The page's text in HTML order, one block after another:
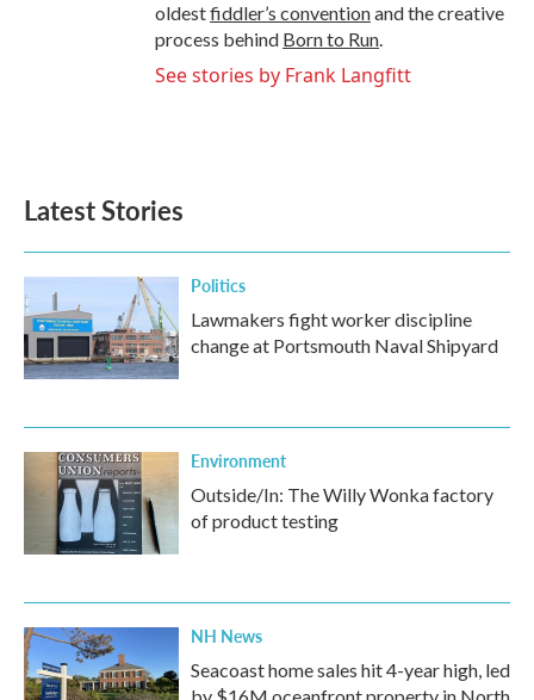
oldestfiddler’s conventionand the creative
process behind Born to Run.
See stories by Frank Langfitt
Latest Stories
Politics
Lawmakers fight worker discipline
change at Portsmouth Naval Shipyard
Environment
Outside/In: The Willy Wonka factory
of product testing
NH News
Seacoast home sales hit 4-year high, led